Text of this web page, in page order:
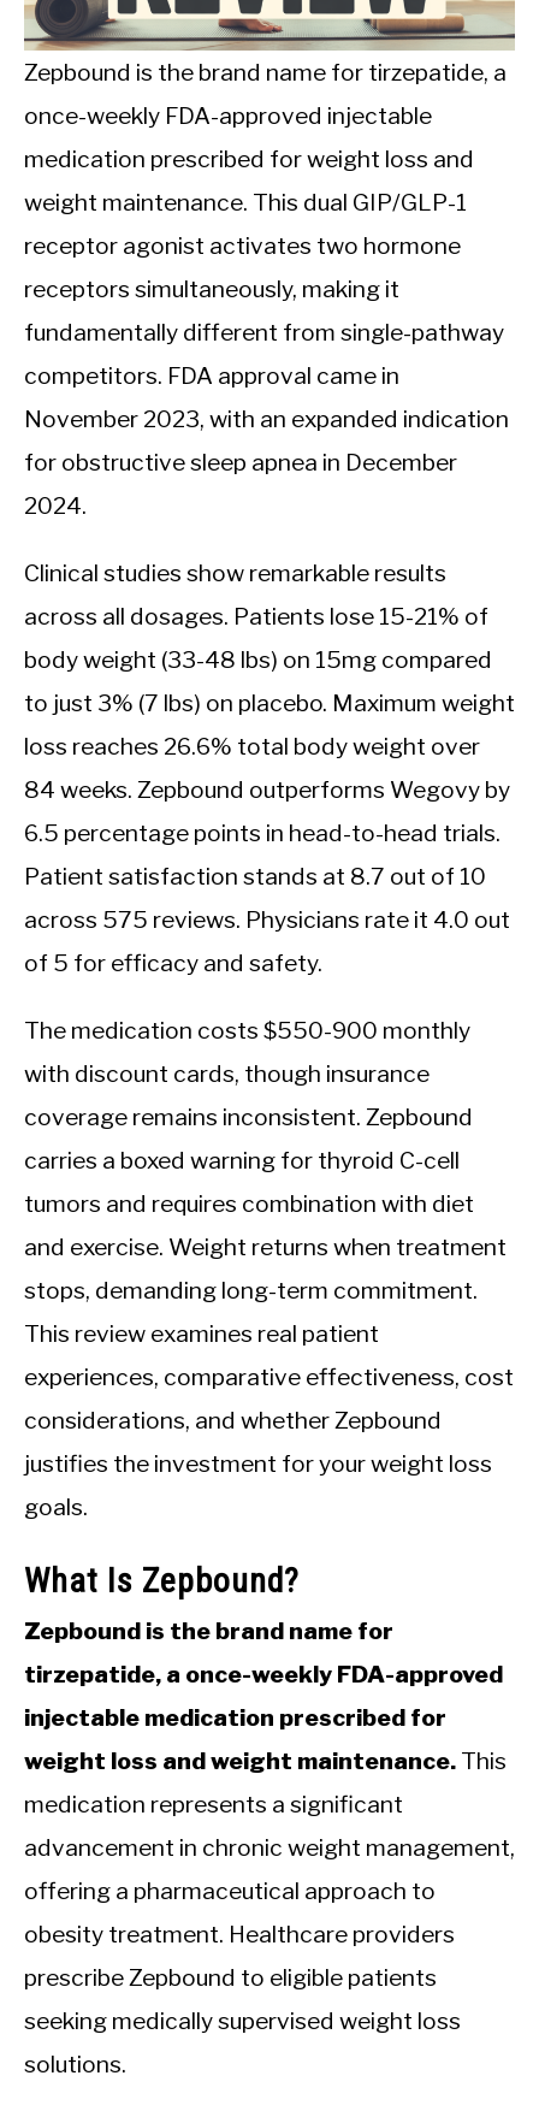
INTERMITTENT FASTING
NUTRITION TIPS
Zepbound is the brand name for tirzepatide, a
once-weekly FDA-approved injectable
medication prescribed for weight loss and
weight maintenance. This dual GIP/GLP-1
receptor agonist activates two hormone
receptors simultaneously, making it
fundamentally different from single-pathway
competitors. FDA approval came in
November 2023, with an expanded indication
for obstructive sleep apnea in December
2024.
Clinical studies show remarkable results
across all dosages. Patients lose 15-21% of
body weight (33-48 lbs) on 15mg compared
to just 3% (7 lbs) on placebo. Maximum weight
loss reaches 26.6% total body weight over
84 weeks. Zepbound outperforms Wegovy by
6.5 percentage points in head-to-head trials.
Patient satisfaction stands at 8.7 out of 10
across 575 reviews. Physicians rate it 4.0 out
of 5 for efficacy and safety.
The medication costs $550-900 monthly
with discount cards, though insurance
coverage remains inconsistent. Zepbound
carries a boxed warning for thyroid C-cell
tumors and requires combination with diet
and exercise. Weight returns when treatment
stops, demanding long-term commitment.
This review examines real patient
experiences, comparative effectiveness, cost
considerations, and whether Zepbound
justifies the investment for your weight loss
goals.
What Is Zepbound?
Zepbound is the brand name for
tirzepatide, a once-weekly FDA-approved
injectable medication prescribed for
weight loss and weight maintenance. This
medication represents a significant
advancement in chronic weight management,
offering a pharmaceutical approach to
obesity treatment. Healthcare providers
prescribe Zepbound to eligible patients
seeking medically supervised weight loss
solutions.